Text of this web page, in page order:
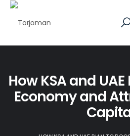
How KSA and
Economy and